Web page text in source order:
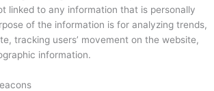
linked to any information that is personally
of the information is for analyzing trends,
tracking users’ movement on the website,
information.